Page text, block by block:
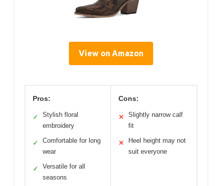
View on Amazon
Pros:
✓
Stylish floral
embroidery
✓
Comfortable for long
wear
✓
Versatile for all
seasons
Cons:
✕
Slightly narrow calf
fit
✕
Heel height may not
suit everyone